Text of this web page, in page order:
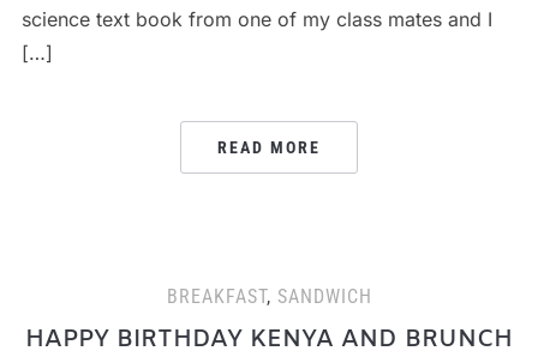
science text book from one of my class mates and I
[…]
READ MORE
BREAKFAST, SANDWICH
HAPPY BIRTHDAY KENYA AND BRUNCH